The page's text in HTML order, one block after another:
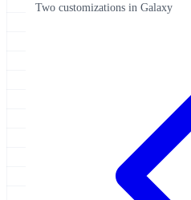
Two customizations in Galaxy